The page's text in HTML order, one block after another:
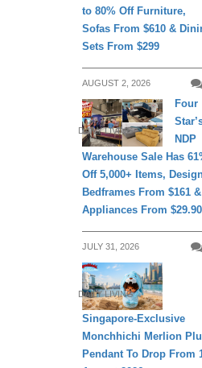
to 80% Off Furniture,
Sofas From $610 &
Sets From $299
AUGUST 2, 2026
DAILY LIVING
Four
NDP
Warehouse Sale Has
Off 5,000+ Items,
Bedframes From $161 &
Appliances From $29.90
JULY 31, 2026
DAILY LIVING
Singapore-Exclusive
Monchhichi Merlion
Pendant To Drop From